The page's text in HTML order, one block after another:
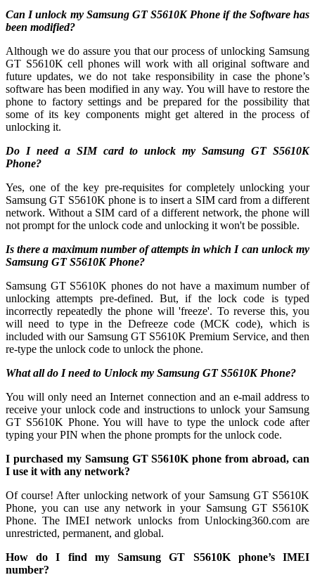
Can I unlock my Samsung GT S5610K Phone if the Software has
been modified?
Although we do assure you that our process of unlocking Samsung
GT S5610K cell phones will work with all original software and
future updates, we do not take responsibility in case the phone’s
software has been modified in any way. You will have to restore the
phone to factory settings and be prepared for the possibility that
some of its key components might get altered in the process of
unlocking it.
Do I need a SIM card to unlock my Samsung GT S5610K
Phone?
Yes, one of the key pre-requisites for completely unlocking your
Samsung GT S5610K phone is to insert a SIM card from a different
network. Without a SIM card of a different network, the phone will
not prompt for the unlock code and unlocking it won't be possible.
Is there a maximum number of attempts in which I can unlock my
Samsung GT S5610K Phone?
Samsung GT S5610K phones do not have a maximum number of
unlocking attempts pre-defined. But, if the lock code is typed
incorrectly repeatedly the phone will 'freeze'. To reverse this, you
will need to type in the Defreeze code (MCK code), which is
included with our Samsung GT S5610K Premium Service, and then
re-type the unlock code to unlock the phone.
What all do I need to Unlock my Samsung GT S5610K Phone?
You will only need an Internet connection and an e-mail address to
receive your unlock code and instructions to unlock your Samsung
GT S5610K Phone. You will have to type the unlock code after
typing your PIN when the phone prompts for the unlock code.
I purchased my Samsung GT S5610K phone from abroad, can
I use it with any network?
Of course! After unlocking network of your Samsung GT S5610K
Phone, you can use any network in your Samsung GT S5610K
Phone. The IMEI network unlocks from Unlocking360.com are
unrestricted, permanent, and global.
How do I find my Samsung GT S5610K phone’s IMEI
number?